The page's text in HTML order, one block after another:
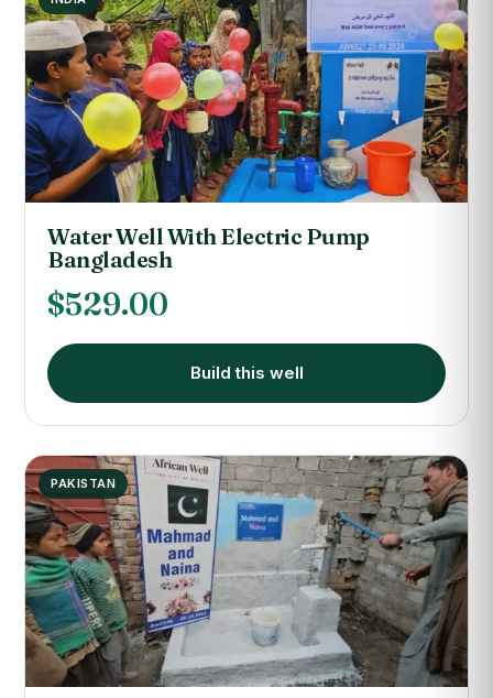
Water Well With Electric Pump
Bangladesh
$529.00
Build this well
PAKISTAN